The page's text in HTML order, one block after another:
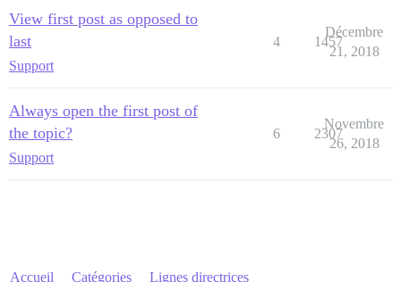
View first post as opposed to
last
Support
4 1457
Décembre
21, 2018
Always open the first post of
the topic?
Support
6 2307
Novembre
26, 2018
Accueil Catégories Lignes directrices